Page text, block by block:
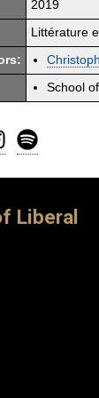
2019
Littérature
School
Instagram
Liberal